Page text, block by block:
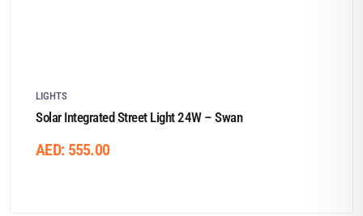
LIGHTS
Solar Integrated Street Light 24W – Swan
AED: 555.00